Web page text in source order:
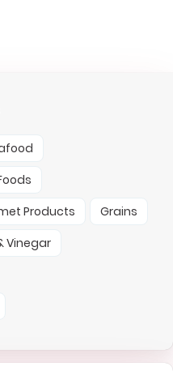
Products
Grains
Vinegar